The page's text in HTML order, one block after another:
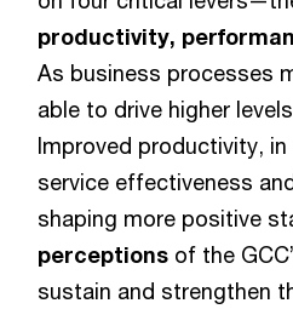
productivity,
As business processes
able to drive higher
Improved productivity, in
service effectiveness
shaping more positive
perceptions of the
sustain and strengthen